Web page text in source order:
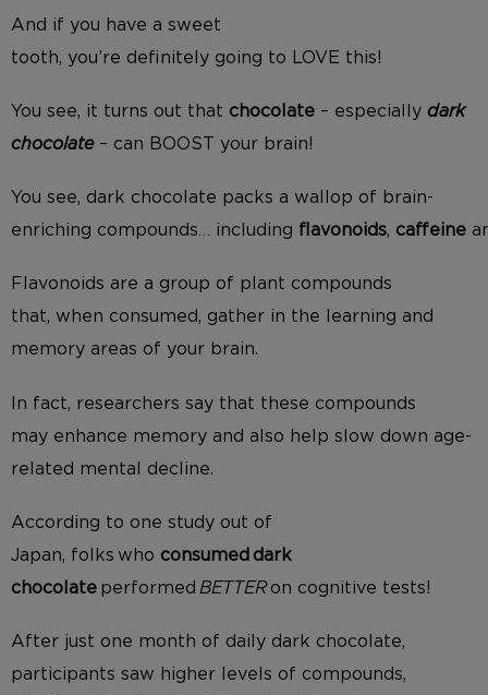
And if you have a sweet
tooth, you’re definitely going to LOVE this!
You see, it turns out that chocolate – especially dark
chocolate– can BOOST your brain!
You see, dark chocolate packs a wallop of brain-
enriching compounds… including flavonoids, caffeine
Flavonoids are a group of plant compounds
that, when consumed, gather in the
learning and
memory areas of your brain.
In fact, researchers say that these compounds
may enhance memory and also help slow down age-
related mental decline.
According to one study out of
Japan, folks who consumed dark
chocolate performed BETTERon cognitive tests!
After just one month of daily dark chocolate,
participants saw higher levels of compounds,